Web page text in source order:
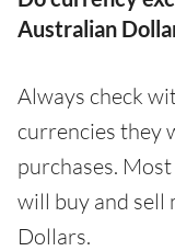
Australian
Always check
currencies they
purchases.
will buy and sell
Dollars.